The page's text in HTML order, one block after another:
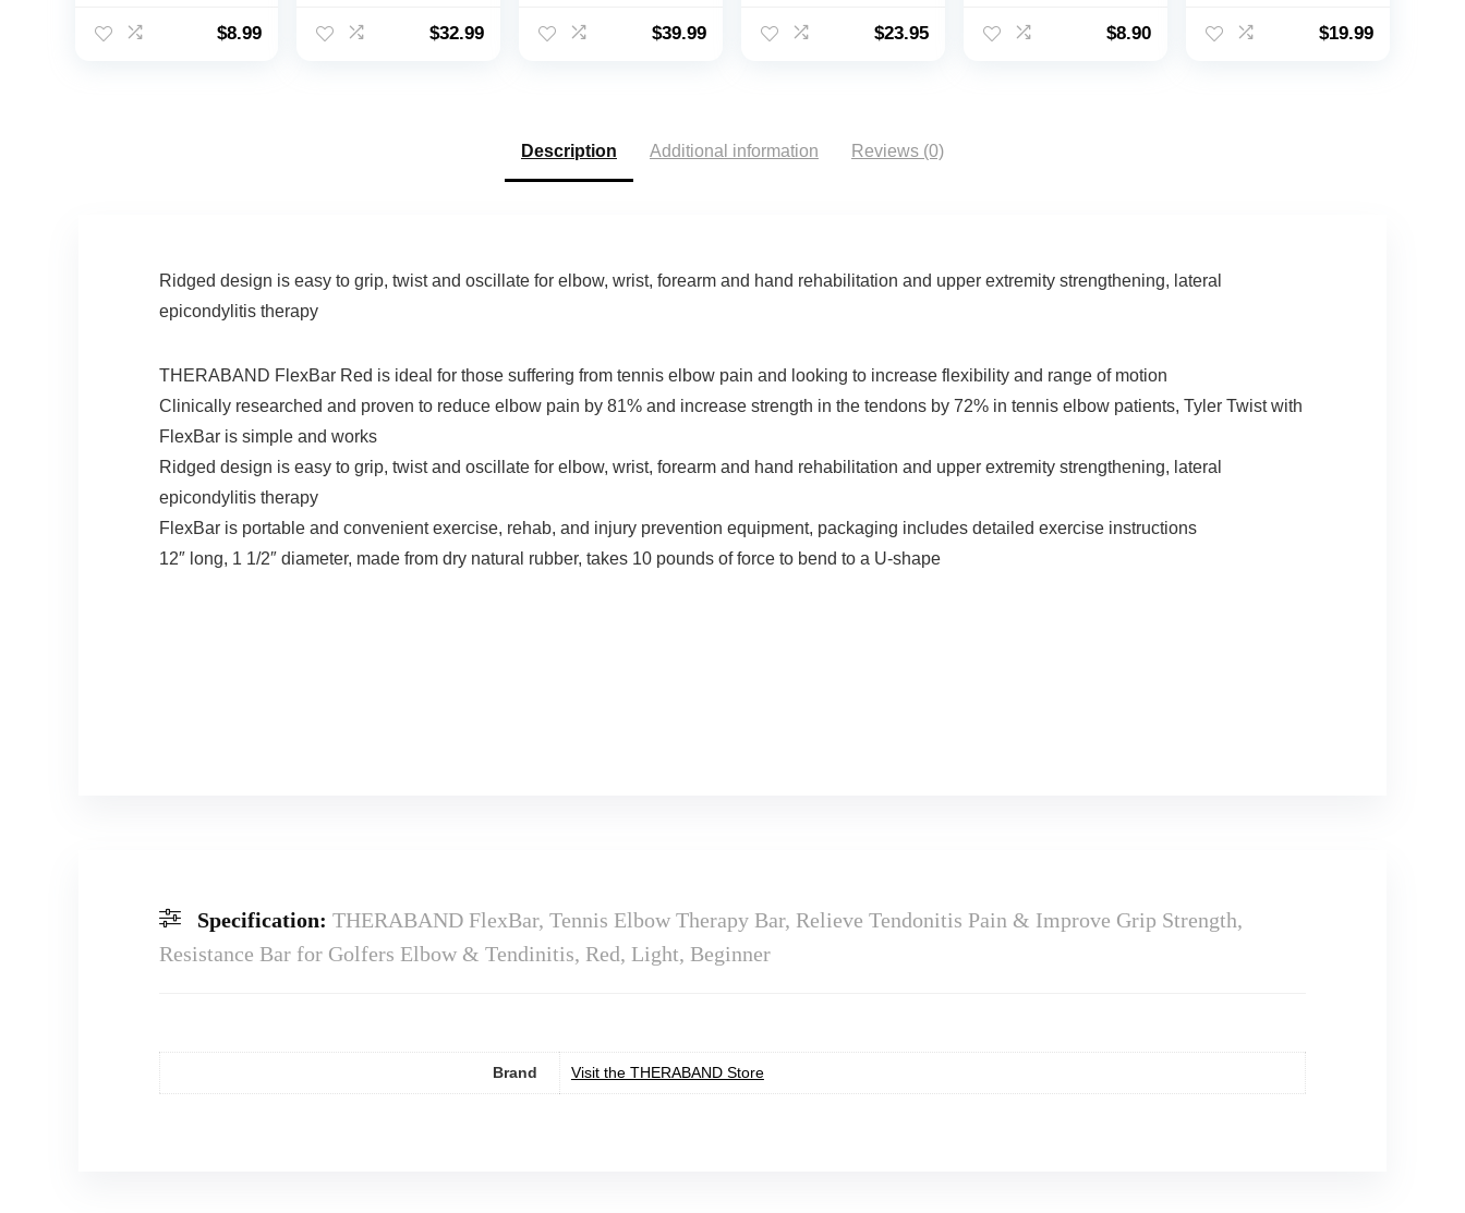
Resistance 22-
$8.99
No Slip, Hand Grip
$32.99
Meter, Handheld
/ 90Kgs)
$39.99
Jawline Exerciser
Advanced Users –
Slims & Tones the
$23.95
Resistant Level
$8.90
Squeezer
$19.99
Description Additional information Reviews (0)
Ridged design is easy to grip, twist and oscillate for elbow, wrist, forearm and hand rehabilitation and upper extremity strengthening, lateral
epicondylitis therapy
THERABAND FlexBar Red is ideal for those suffering from tennis elbow pain and looking to increase flexibility and range of motion
Clinically researched and proven to reduce elbow pain by 81% and increase strength in the tendons by 72% in tennis elbow patients, Tyler Twist with
FlexBar is simple and works
Ridged design is easy to grip, twist and oscillate for elbow, wrist, forearm and hand rehabilitation and upper extremity strengthening, lateral
epicondylitis therapy
FlexBar is portable and convenient exercise, rehab, and injury prevention equipment, packaging includes detailed exercise instructions
12″ long, 1 1/2″ diameter, made from dry natural rubber, takes 10 pounds of force to bend to a U-shape
Specification: THERABAND FlexBar, Tennis Elbow Therapy Bar, Relieve Tendonitis Pain & Improve Grip Strength,
Resistance Bar for Golfers Elbow & Tendinitis, Red, Light, Beginner
Brand Visit the THERABAND Store